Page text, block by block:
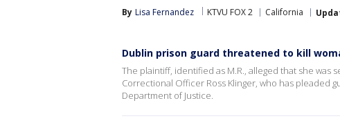
By Lisa Fernandez KTVU FOX 2 California
Dublin prison guard threatened to kill
The plaintiff, identified as M.R., alleged that she
Correctional Officer Ross Klinger, who has pleaded
Department of Justice.